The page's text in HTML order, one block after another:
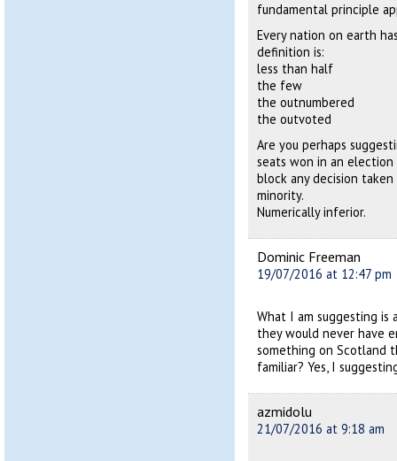
fundamental principle
Every nation on earth
definition is:
less than half
the few
the outnumbered
the outvoted
Are you perhaps
seats won in an
block any decision
minority.
Numerically inferior.
Dominic Freeman
19/07/2016 at 12:47 pm
What I am suggesting
they would never have
something on Scotland
familiar? Yes, I
azmidolu
21/07/2016 at 9:18 am